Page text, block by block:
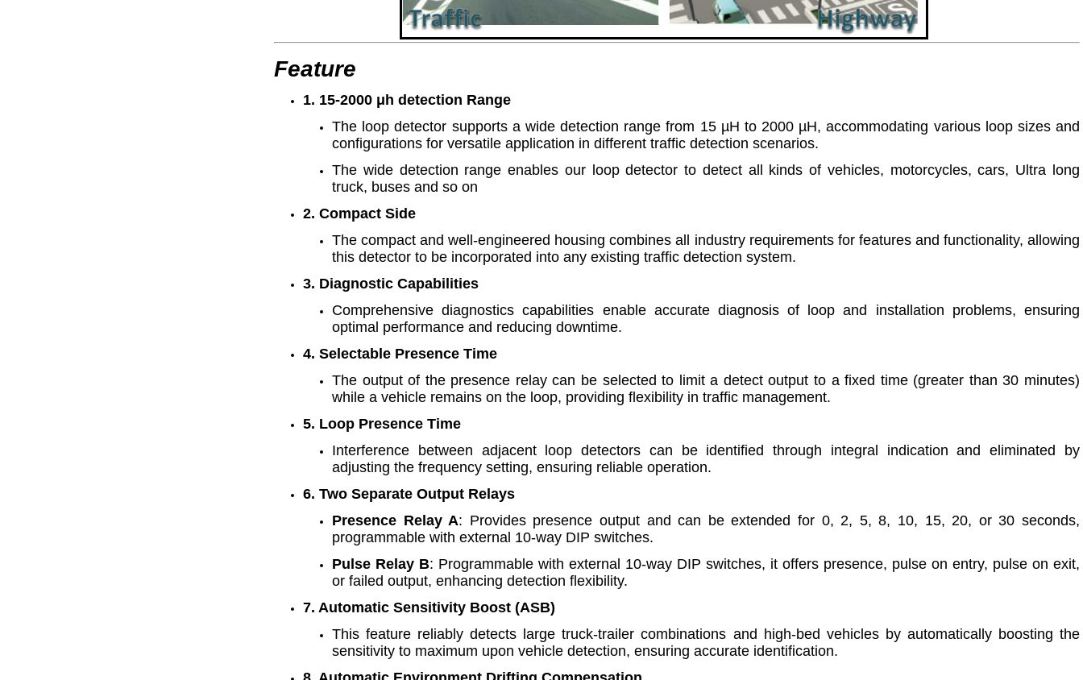
Feature
1. 15-2000 μh detection Range
The loop detector supports a wide detection range from 15 µH to 2000 µH, accommodating various loop sizes and
configurations for versatile application in different traffic detection scenarios.
The wide detection range enables our loop detector to detect all kinds of vehicles, motorcycles, cars, Ultra long
truck, buses and so on
2. Compact Side
The compact and well-engineered housing combines all industry requirements for features and functionality, allowing
this detector to be incorporated into any existing traffic detection system.
3. Diagnostic Capabilities
Comprehensive diagnostics capabilities enable accurate diagnosis of loop and installation problems, ensuring
optimal performance and reducing downtime.
4. Selectable Presence Time
The output of the presence relay can be selected to limit a detect output to a fixed time (greater than 30 minutes)
while a vehicle remains on the loop, providing flexibility in traffic management.
5. Loop Presence Time
Interference between adjacent loop detectors can be identified through integral indication and eliminated by
adjusting the frequency setting, ensuring reliable operation.
6. Two Separate Output Relays
Presence Relay A: Provides presence output and can be extended for 0, 2, 5, 8, 10, 15, 20, or 30 seconds,
programmable with external 10-way DIP switches.
Pulse Relay B: Programmable with external 10-way DIP switches, it offers presence, pulse on entry, pulse on exit,
or failed output, enhancing detection flexibility.
7. Automatic Sensitivity Boost (ASB)
This feature reliably detects large truck-trailer combinations and high-bed vehicles by automatically boosting the
sensitivity to maximum upon vehicle detection, ensuring accurate identification.